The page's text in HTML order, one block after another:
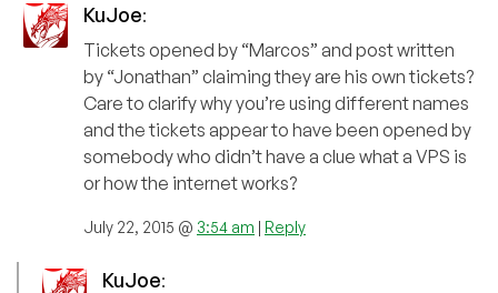
KuJoe:
Tickets opened by “Marcos” and post written
by “Jonathan” claiming they are his own tickets?
Care to clarify why you’re using different names
and the tickets appear to have been opened by
somebody who didn’t have a clue what a VPS is
or how the internet works?
July 22, 2015 @ 3:54 am | Reply
KuJoe: